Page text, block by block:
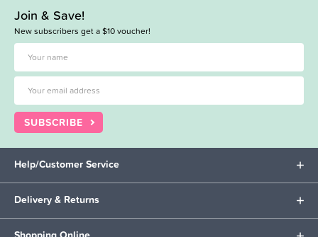
Join & Save!
New subscribers get a $10 voucher!
SUBSCRIBE
Help/Customer Service
Delivery & Returns